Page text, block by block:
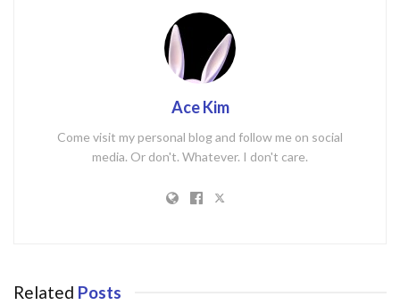
Ace Kim
Come visit my personal blog and follow me on social
media. Or don't. Whatever. I don't care.
Related Posts